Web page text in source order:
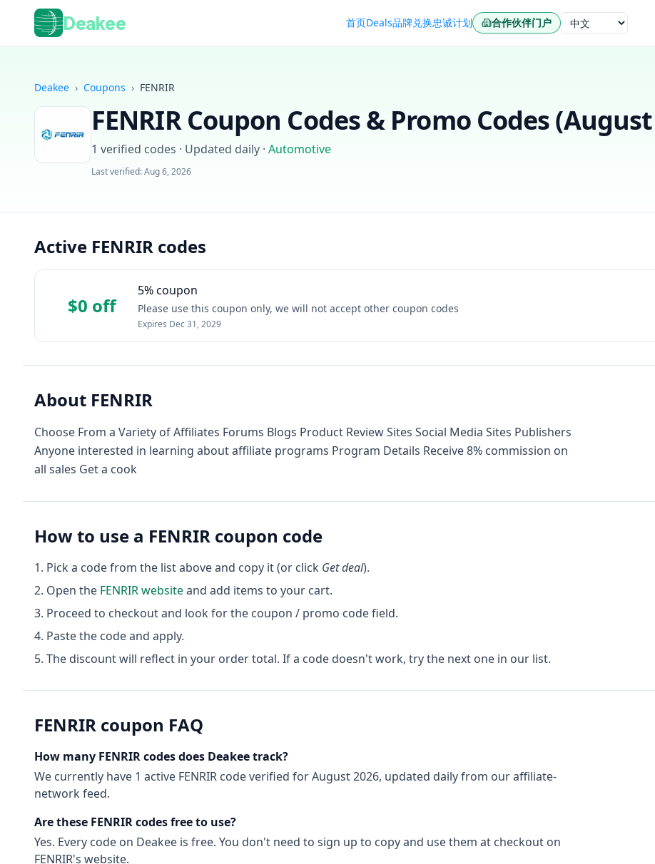
Deakee 首页Deals品牌兑换忠诚计划 合作伙伴门户 语言
Deakee › Coupons › FENRIR
FENRIRCoupon Codes & Promo Codes (
1 verified codes · Updated daily · Automotive
Last verified:Aug 6, 2026
Active FENRIR codes
$0 off
5% coupon
Please use this coupon only, we will not accept other coupon codes
Expires Dec 31, 2029
About FENRIR
Choose From a Variety of Affiliates Forums Blogs Product Review Sites Social Media Sites Publishers
Anyone interested in learning about affiliate programs Program Details Receive 8% commission on
all sales Get a cook
How to use a FENRIR coupon code
Pick a code from the list above and copy it (or click Get deal).
Open the FENRIRwebsiteand add items to your cart.
Proceed to checkout and look for the coupon / promo code field.
Paste the code and apply.
The discount will reflect in your order total. If a code doesn't work, try the next one in our list.
FENRIR coupon FAQ
How many FENRIRcodes does Deakee track?
We currently have 1 active FENRIR codeverified forAugust 2026, updated daily from our affiliate-
network feed.
Are these FENRIRcodes free to use?
Yes. Every code on Deakee is free. You don't need to sign up to copy and use them at checkout on
FENRIR's website.